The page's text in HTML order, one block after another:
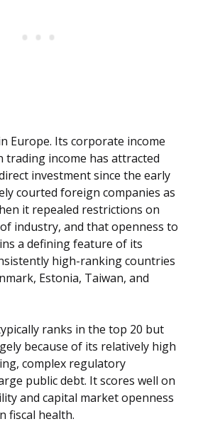
Europe. Its corporate income
trading income has attracted
investment since the early
courted foreign companies as
it repealed restrictions on
industry, and that openness to
a defining feature of its
high-ranking countries
Estonia, Taiwan, and
ranks in the top 20 but
because of its relatively high
complex regulatory
public debt. It scores well on
and capital market openness
fiscal health.